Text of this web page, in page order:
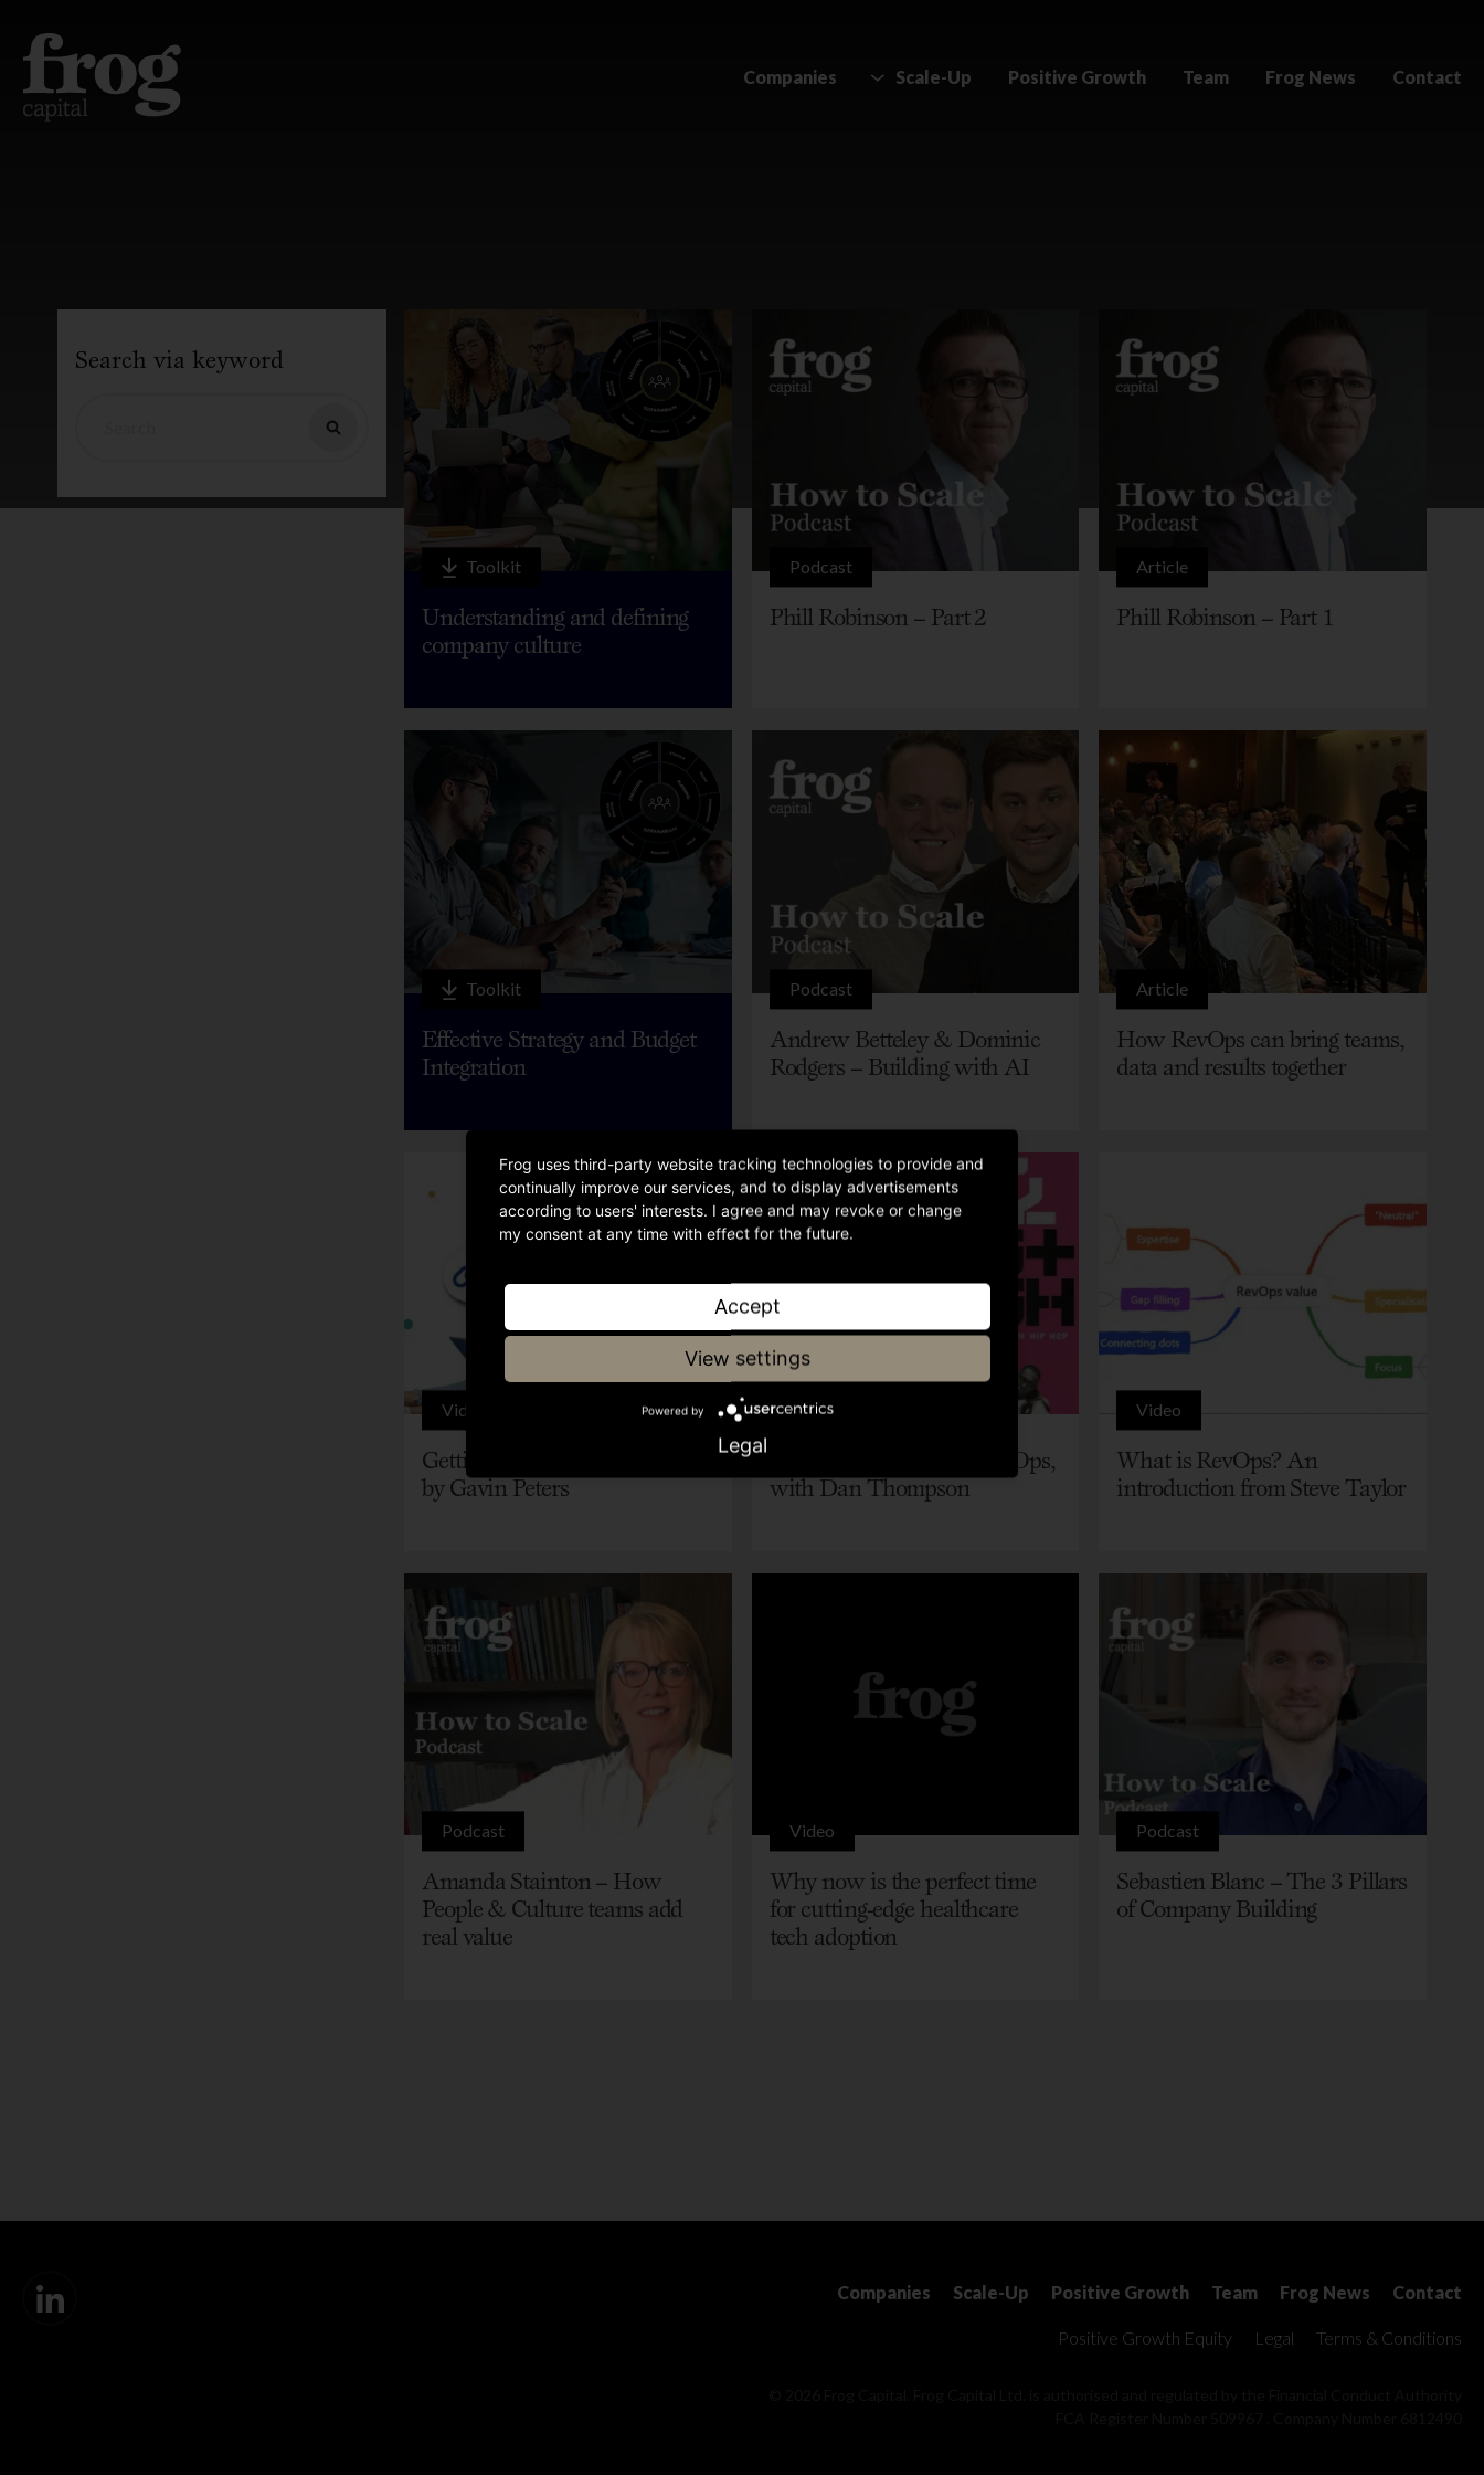
Companies Scale-Up Positive Growth Team Frog News Contact
Search via keyword
Toolkit
Understanding and defining
company culture
Podcast
Phill Robinson – Part 2
Article
Phill Robinson – Part 1
Toolkit
Effective Strategy and Budget
Integration
Podcast
Andrew Betteley & Dominic
Rodgers – Building with AI
Article
How RevOps can bring teams,
data and results together
Video
Getting started with RevOps,
by Gavin Peters
Video
Data, Tech and AI in RevOps,
with Dan Thompson
Video
What is RevOps? An
introduction from Steve Taylor
Podcast
Amanda Stainton – How
People & Culture teams add
real value
Video
Why now is the perfect time
for cutting-edge healthcare
tech adoption
Podcast
Sebastien Blanc – The 3 Pillars
of Company Building
Companies Scale-Up Positive Growth Team Frog News Contact
Positive Growth Equity Legal Terms & Conditions
Frog uses third-party website tracking technologies to provide and
continually improve our services, and to display advertisements
according to users' interests. I agree and may revoke or change
my consent at any time with effect for the future.
Accept
View settings
Powered by
Legal